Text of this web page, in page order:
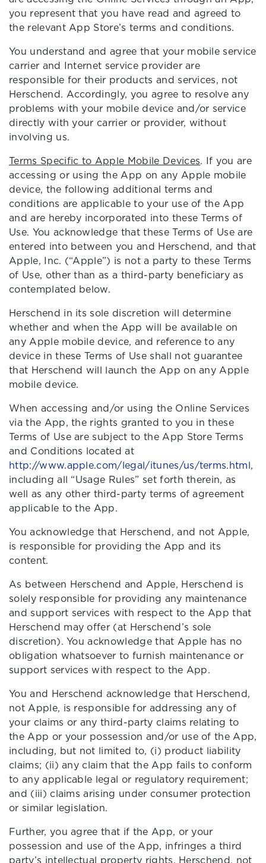
you represent that you have read and agreed to
the relevant App Store’s terms and conditions.
You understand and agree that your mobile service
carrier and Internet service provider are
responsible for their products and services, not
Herschend. Accordingly, you agree to resolve any
problems with your mobile device and/or service
directly with your carrier or provider, without
involving us.
Terms Specific to Apple Mobile Devices. If you are
accessing or using the App on any Apple mobile
device, the following additional terms and
conditions are applicable to your use of the App
and are hereby incorporated into these Terms of
Use. You acknowledge that these Terms of Use are
entered into between you and Herschend, and that
Apple, Inc. (“Apple”) is not a party to these Terms
of Use, other than as a third-party beneficiary as
contemplated below.
Herschend in its sole discretion will determine
whether and when the App will be available on
any Apple mobile device, and reference to any
device in these Terms of Use shall not guarantee
that Herschend will launch the App on any Apple
mobile device.
When accessing and/or using the Online Services
via the App, the rights granted to you in these
Terms of Use are subject to the App Store Terms
and Conditions located at
http://www.apple.com/legal/itunes/us/terms.html,
including all “Usage Rules” set forth therein, as
well as any other third-party terms of agreement
applicable to the App.
You acknowledge that Herschend, and not Apple,
is responsible for providing the App and its
content.
As between Herschend and Apple, Herschend is
solely responsible for providing any maintenance
and support services with respect to the App that
Herschend may offer (at Herschend’s sole
discretion). You acknowledge that Apple has no
obligation whatsoever to furnish maintenance or
support services with respect to the App.
You and Herschend acknowledge that Herschend,
not Apple, is responsible for addressing any of
your claims or any third-party claims relating to
the App or your possession and/or use of the App,
including, but not limited to, (i) product liability
claims; (ii) any claim that the App fails to conform
to any applicable legal or regulatory requirement;
and (iii) claims arising under consumer protection
or similar legislation.
Further, you agree that if the App, or your
possession and use of the App, infringes a third
party’s intellectual property rights, Herschend, not